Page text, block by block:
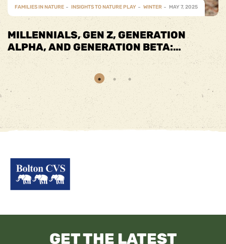
FAMILIES IN NATURE INSIGHTS TO NATURE PLAY SPRING MAY 7, 2025
SPRING INTO FUN WITH FAMILY-
FRIENDLY ACTIVITIES
GET THE LATEST